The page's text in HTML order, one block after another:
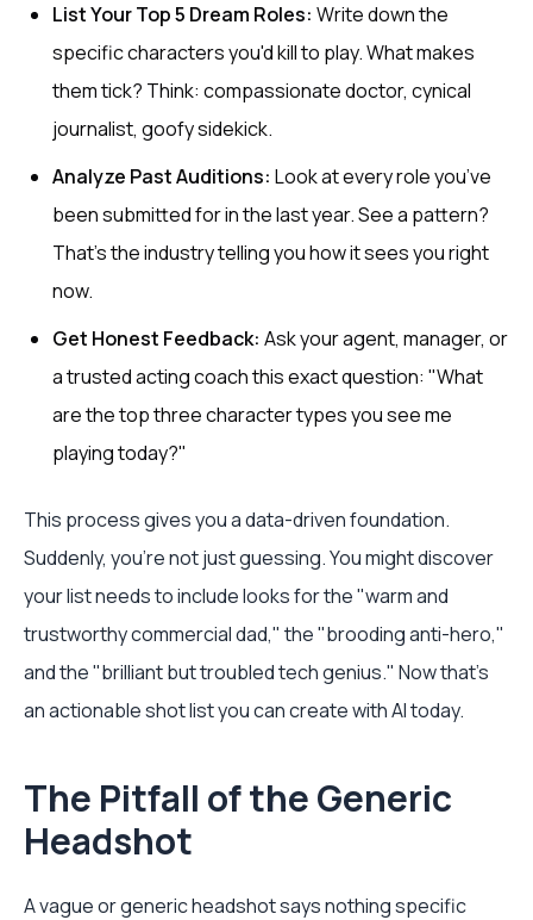
List Your Top 5 Dream Roles: Write down the
specific characters you'd kill to play. What makes
them tick? Think: compassionate doctor, cynical
journalist, goofy sidekick.
Analyze Past Auditions: Look at every role you’ve
been submitted for in the last year. See a pattern?
That’s the industry telling you how it sees you right
now.
Get Honest Feedback: Ask your agent, manager, or
a trusted acting coach this exact question: "What
are the top three character types you see me
playing today?"
This process gives you a data-driven foundation.
Suddenly, you're not just guessing. You might discover
your list needs to include looks for the "warm and
trustworthy commercial dad," the "brooding anti-hero,"
and the "brilliant but troubled tech genius." Now that's
an actionable shot list you can create with AI today.
The Pitfall of the Generic
Headshot
A vague or generic headshot says nothing specific